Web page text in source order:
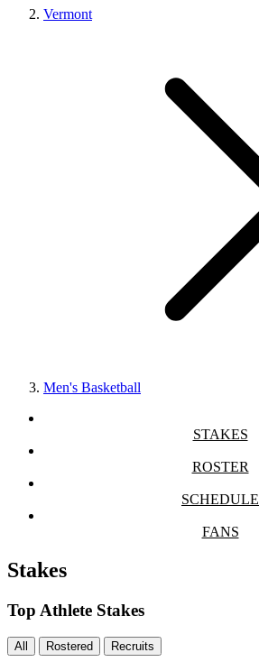
Vermont
Men's Basketball
STAKES
ROSTER
SCHEDULE
FANS
Stakes
Top Athlete Stakes
All Rostered Recruits